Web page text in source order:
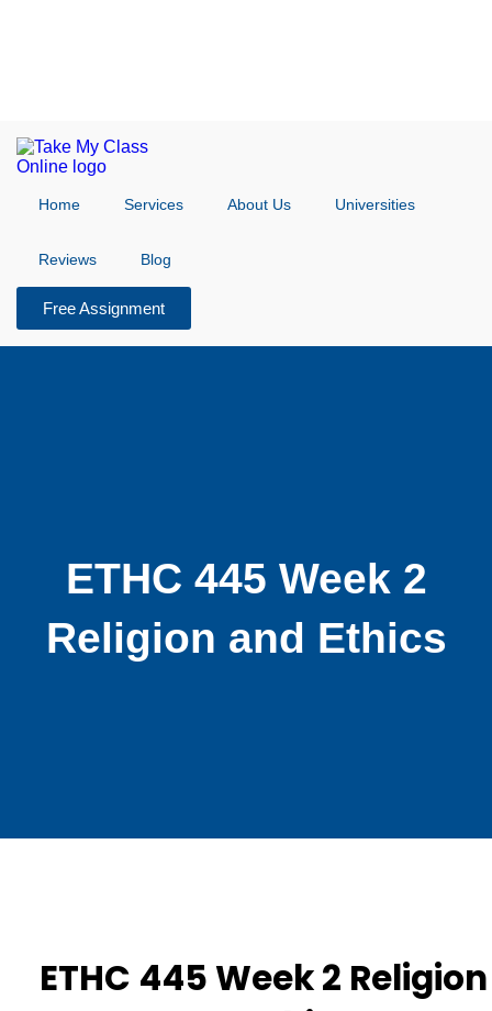
Home Services About Us Universities
Reviews Blog
Free Assignment
ETHC 445 Week 2
Religion and Ethics
ETHC 445 Week 2